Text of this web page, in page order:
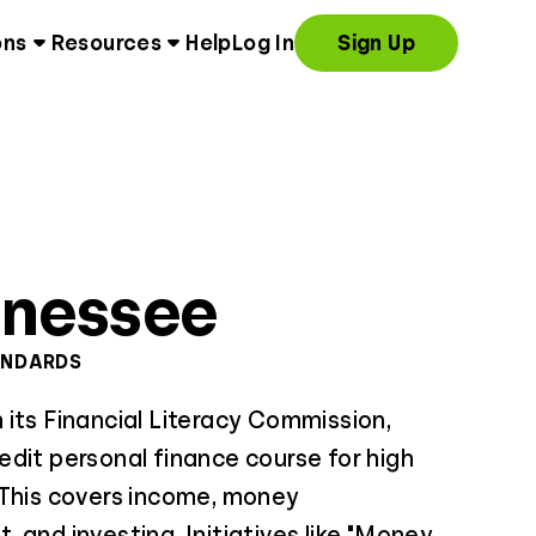
Resources Help Log In Sign Up
its Financial Literacy Commission,
personal finance course for high
covers income, money